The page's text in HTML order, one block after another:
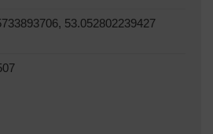
53.052802239427